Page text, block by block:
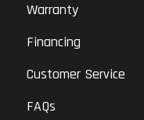
Warranty
Financing
Customer Service
FAQs